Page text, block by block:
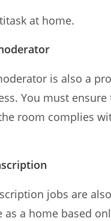
at home.
is also a
You must ensure
room complies
jobs are
as a home based